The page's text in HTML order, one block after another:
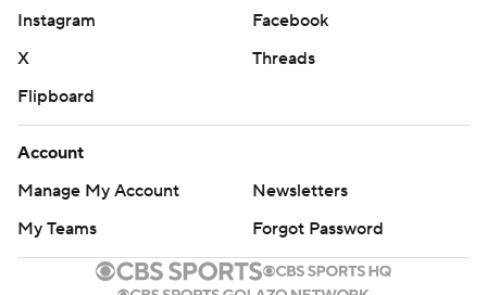
Instagram
Facebook
X
Threads
Flipboard
Account
Manage My Account
Newsletters
My Teams
Forgot Password